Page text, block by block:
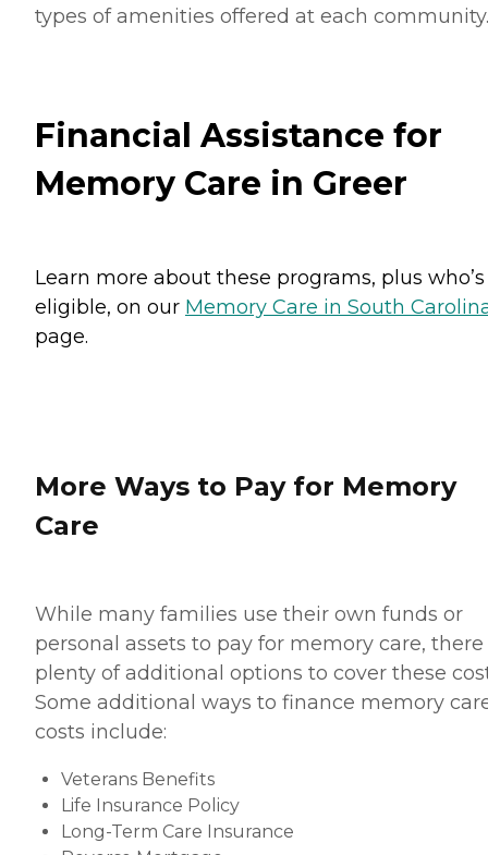
types of amenities offered at each community.
Financial Assistance for
Memory Care in Greer
Learn more about these programs, plus who’s
eligible, on our Memory Care in South
page.
More Ways to Pay for Memory
Care
While many families use their own funds or
personal assets to pay for memory care, there
plenty of additional options to cover these
Some additional ways to finance memory
costs include:
Veterans Benefits
Life Insurance Policy
Long-Term Care Insurance